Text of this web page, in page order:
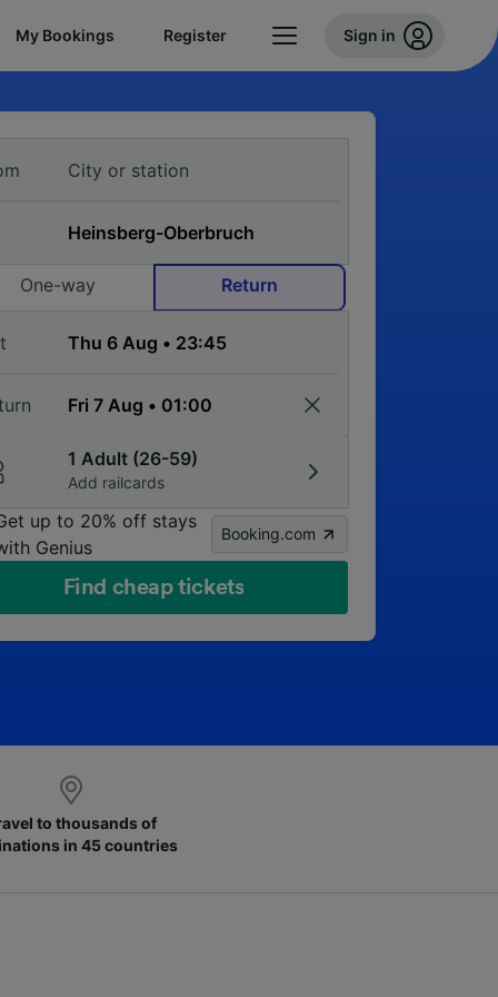
My Bookings Register Sign in
One-way Return
1 Adult (26-59)
Add railcards
up to 20% off stays
Genius
Booking.com
Find cheap tickets
to thousands of
in 45 countries